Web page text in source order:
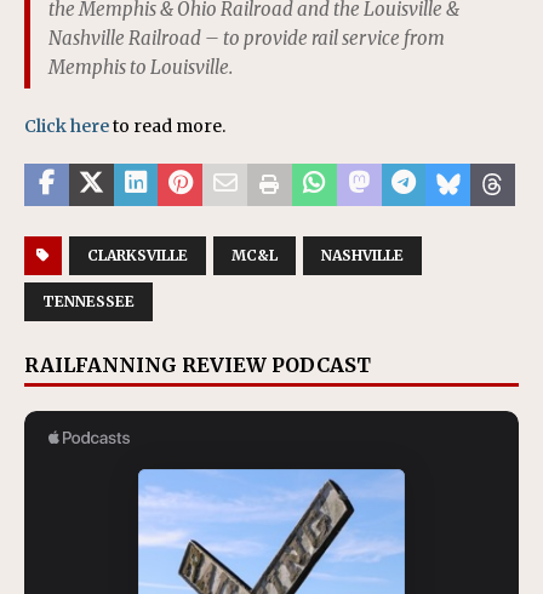
the Memphis & Ohio Railroad and the Louisville &
Nashville Railroad – to provide rail service from
Memphis to Louisville.
Click hereto read more.
CLARKSVILLE MC&L NASHVILLE
TENNESSEE
RAILFANNING REVIEW PODCAST